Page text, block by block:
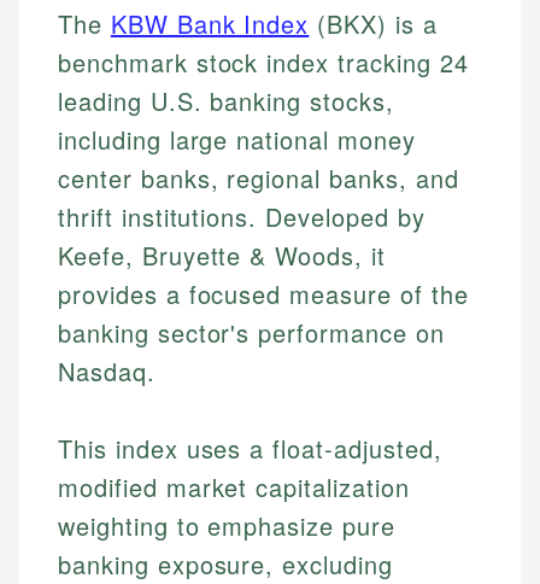
The KBW Bank Index (BKX) is a
benchmark stock index tracking 24
leading U.S. banking stocks,
including large national money
center banks, regional banks, and
thrift institutions. Developed by
Keefe, Bruyette & Woods, it
provides a focused measure of the
banking sector's performance on
Nasdaq.
This index uses a float-adjusted,
modified market capitalization
weighting to emphasize pure
banking exposure, excluding